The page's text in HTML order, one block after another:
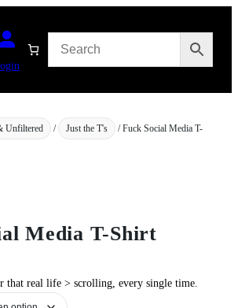
Unfiltered / Just the T's
/ Fuck Social Media T-
Media T-Shirt
that real life > scrolling, every single time.